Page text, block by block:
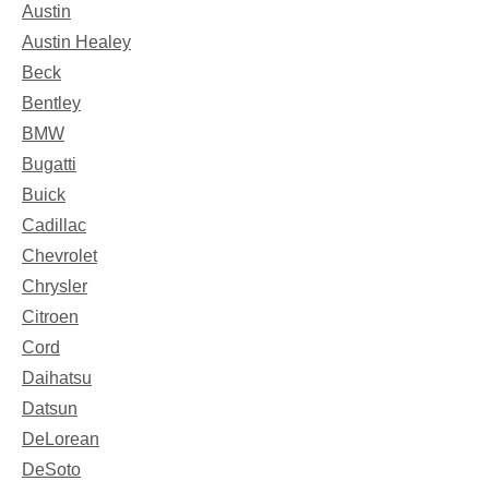
Austin
Austin Healey
Beck
Bentley
BMW
Bugatti
Buick
Cadillac
Chevrolet
Chrysler
Citroen
Cord
Daihatsu
Datsun
DeLorean
DeSoto